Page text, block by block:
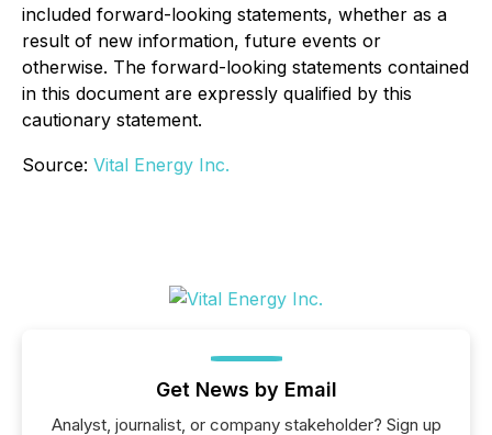
included forward-looking statements, whether as a
result of new information, future events or
otherwise. The forward-looking statements contained
in this document are expressly qualified by this
cautionary statement.
Source: Vital Energy Inc.
Get News by Email
Analyst, journalist, or company stakeholder? Sign up